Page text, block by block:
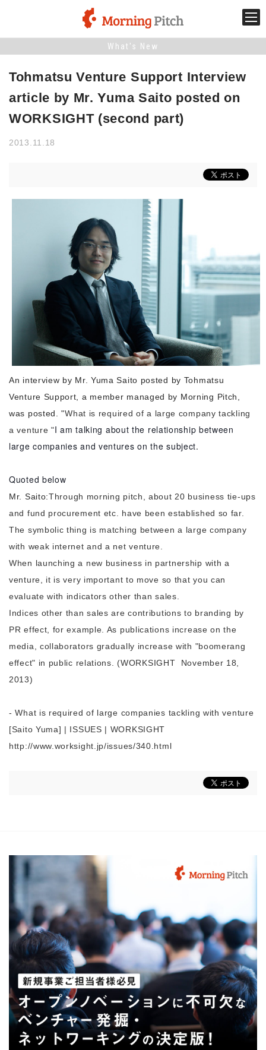
Stage venture
What is Morning Pitch?
What's New
Collaboration case
For the media
Morning Pitch Asia
What's New
Tohmatsu Venture Support Interview
article by Mr. Yuma Saito posted on
WORKSIGHT (second part)
2013.11.18
An interview by Mr. Yuma Saito posted by Tohmatsu
Venture Support, a member managed by Morning Pitch,
was posted. "What is required of a large company tackling
a venture "I am talking about the relationship between
large companies and ventures on the subject.
Quoted below
Mr. Saito:Through morning pitch, about 20 business tie-ups
and fund procurement etc. have been established so far.
The symbolic thing is matching between a large company
with weak internet and a net venture.
When launching a new business in partnership with a
venture, it is very important to move so that you can
evaluate with indicators other than sales.
Indices other than sales are contributions to branding by
PR effect, for example. As publications increase on the
media, collaborators gradually increase with "boomerang
effect" in public relations. (WORKSIGHT
November 18,
2013)
- What is required of large companies tackling with venture
[Saito Yuma] | ISSUES | WORKSIGHT
http://www.worksight.jp/issues/340.html